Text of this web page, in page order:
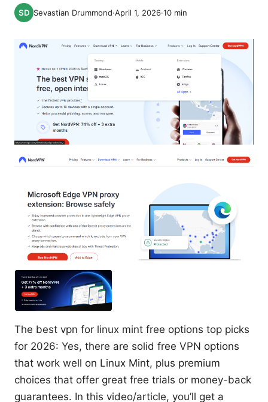
Sevastian Drummond·April 1, 2026·10 min
The best vpn for linux mint free options top picks
for 2026: Yes, there are solid free VPN options
that work well on Linux Mint, plus premium
choices that offer great free trials or money-back
guarantees. In this video/article, you’ll get a